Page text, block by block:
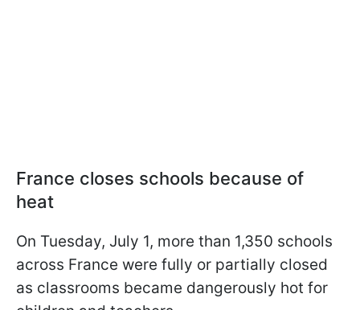
France closes schools because of
heat
On Tuesday, July 1, more than 1,350 schools
across France were fully or partially closed
as classrooms became dangerously hot for